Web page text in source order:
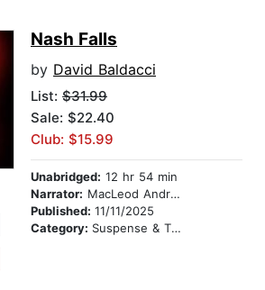
Nash Falls
by David Baldacci
List: $31.99
Sale: $22.40
Club: $15.99
Unabridged: 12 hr 54 min
Narrator: MacLeod Andrews
Published: 11/11/2025
Category: Suspense & Thriller